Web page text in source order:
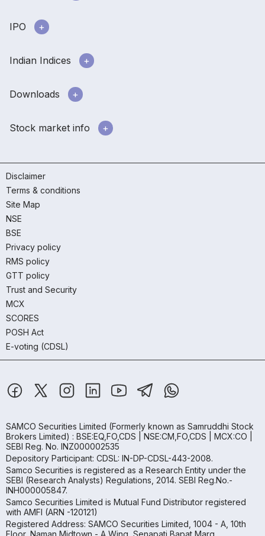
IPO
Indian Indices
Downloads
Stock market info
Disclaimer
Terms & conditions
Site Map
NSE
BSE
Privacy policy
RMS policy
GTT policy
Trust and Security
MCX
SCORES
POSH Act
E-voting (CDSL)
SAMCO Securities Limited (Formerly known as Samruddhi Stock
Brokers Limited) : BSE:EQ,FO,CDS | NSE:CM,FO,CDS | MCX:CO |
SEBI Reg. No. INZ000002535
Depository Participant: CDSL: IN-DP-CDSL-443-2008.
Samco Securities is registered as a Research Entity under the
SEBI (Research Analysts) Regulations, 2014. SEBI Reg.No.-
INH000005847.
Samco Securities Limited is Mutual Fund Distributor registered
with AMFI (ARN -120121)
Registered Address: SAMCO Securities Limited, 1004 - A, 10th